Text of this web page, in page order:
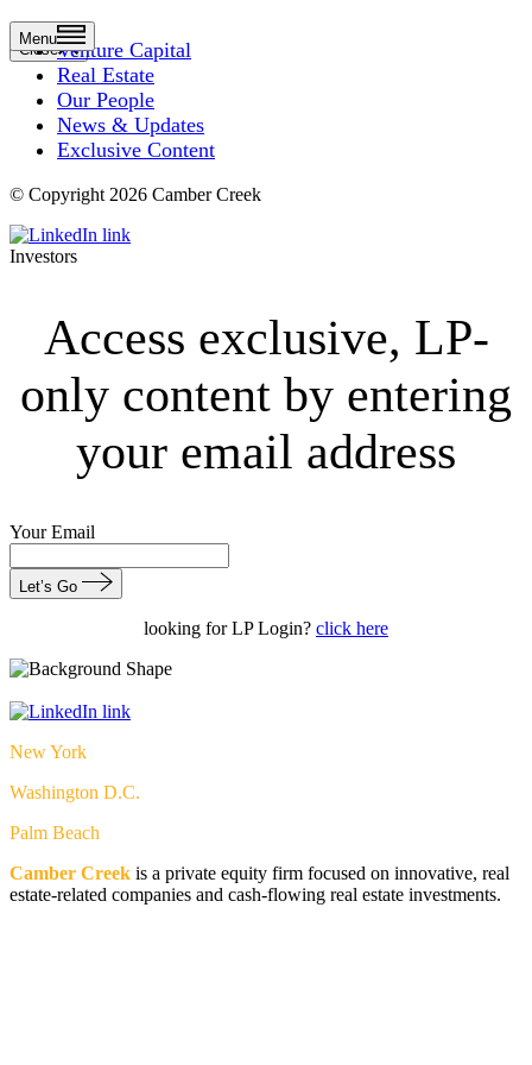
Menu
CloseVenture Capital
Real Estate
Our People
News & Updates
Exclusive Content
© Copyright 2026 Camber Creek
Investors
Access exclusive, LP-
only content by entering
your email address
Your Email
Let’s Go
looking for LP Login? click here
New York
Washington D.C.
Palm Beach
Camber Creek is a private equity firm focused on innovative, real
estate-related companies and cash-flowing real estate investments.